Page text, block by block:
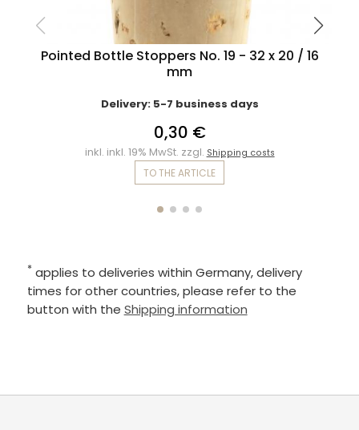
Pointed Bottle Stoppers No. 19 - 32 x 20 / 16
mm
Delivery: 5-7 business days
0,30 €
inkl. inkl. 19% MwSt. zzgl. Shipping costs
TO THE ARTICLE
* applies to deliveries within Germany, delivery
times for other countries, please refer to the
button with the Shipping information